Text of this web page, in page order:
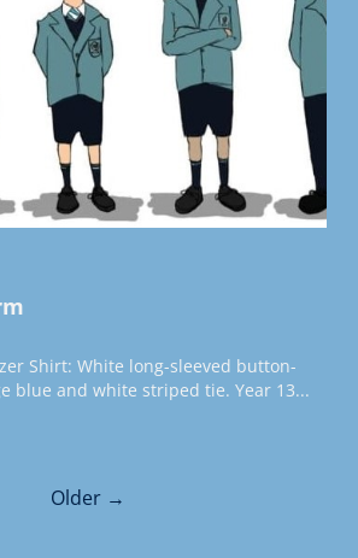
Shirt: White long-sleeved button-
blue and white striped tie. Year 13...
Older →